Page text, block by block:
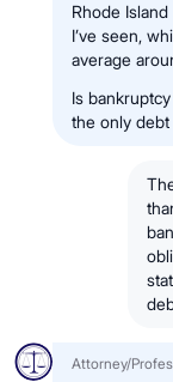
Rhode
I’ve seen,
average
Is
the only debt
Attorney/